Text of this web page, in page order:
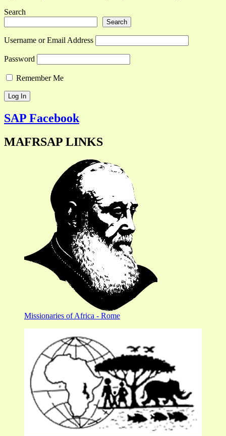
Search
Search
Username or Email Address
Password
Remember Me
SAP Facebook
MAFRSAP LINKS
Missionaries of Africa - Rome